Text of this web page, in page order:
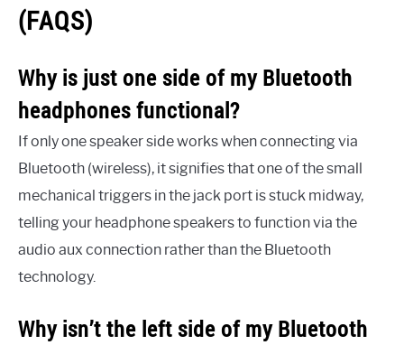
(FAQS)
Why is just one side of my Bluetooth
headphones functional?
If only one speaker side works when connecting via
Bluetooth (wireless), it signifies that one of the small
mechanical triggers in the jack port is stuck midway,
telling your headphone speakers to function via the
audio aux connection rather than the Bluetooth
technology.
Why isn’t the left side of my Bluetooth